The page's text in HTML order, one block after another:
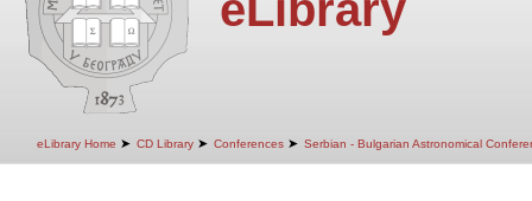
eLibrary Home ➤ CD Library ➤ Conferences ➤ Serbian - Bulgarian Astronomical